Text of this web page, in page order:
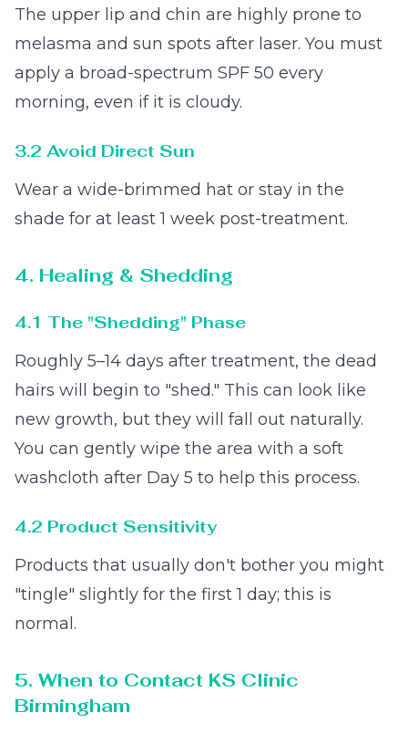
The upper lip and chin are highly prone to
melasma and sun spots after laser. You must
apply a broad-spectrum SPF 50 every
morning, even if it is cloudy.
3.2 Avoid Direct Sun
Wear a wide-brimmed hat or stay in the
shade for at least 1 week post-treatment.
4. Healing & Shedding
4.1 The "Shedding" Phase
Roughly 5–14 days after treatment, the dead
hairs will begin to "shed." This can look like
new growth, but they will fall out naturally.
You can gently wipe the area with a soft
washcloth after Day 5 to help this process.
4.2 Product Sensitivity
Products that usually don't bother you might
"tingle" slightly for the first 1 day; this is
normal.
5. When to Contact KS Clinic
Birmingham